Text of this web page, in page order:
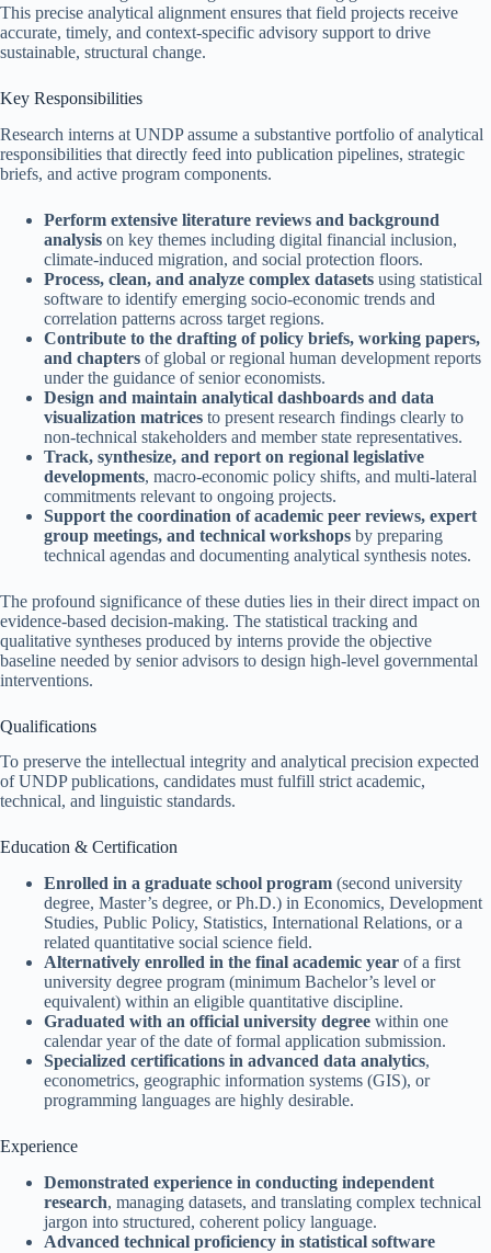
This precise analytical alignment ensures that field projects receive
accurate, timely, and context-specific advisory support to drive
sustainable, structural change.
Key Responsibilities
Research interns at UNDP assume a substantive portfolio of analytical
responsibilities that directly feed into publication pipelines, strategic
briefs, and active program components.
Perform extensive literature reviews and background
analysis on key themes including digital financial inclusion,
climate-induced migration, and social protection floors.
Process, clean, and analyze complex datasets using statistical
software to identify emerging socio-economic trends and
correlation patterns across target regions.
Contribute to the drafting of policy briefs, working papers,
and chapters of global or regional human development reports
under the guidance of senior economists.
Design and maintain analytical dashboards and data
visualization matrices to present research findings clearly to
non-technical stakeholders and member state representatives.
Track, synthesize, and report on regional legislative
developments, macro-economic policy shifts, and multi-lateral
commitments relevant to ongoing projects.
Support the coordination of academic peer reviews, expert
group meetings, and technical workshops by preparing
technical agendas and documenting analytical synthesis notes.
The profound significance of these duties lies in their direct impact on
evidence-based decision-making. The statistical tracking and
qualitative syntheses produced by interns provide the objective
baseline needed by senior advisors to design high-level governmental
interventions.
Qualifications
To preserve the intellectual integrity and analytical precision expected
of UNDP publications, candidates must fulfill strict academic,
technical, and linguistic standards.
Education & Certification
Enrolled in a graduate school program (second university
degree, Master’s degree, or Ph.D.) in Economics, Development
Studies, Public Policy, Statistics, International Relations, or a
related quantitative social science field.
Alternatively enrolled in the final academic year of a first
university degree program (minimum Bachelor’s level or
equivalent) within an eligible quantitative discipline.
Graduated with an official university degree within one
calendar year of the date of formal application submission.
Specialized certifications in advanced data analytics,
econometrics, geographic information systems (GIS), or
programming languages are highly desirable.
Experience
Demonstrated experience in conducting independent
research, managing datasets, and translating complex technical
jargon into structured, coherent policy language.
Advanced technical proficiency in statistical software